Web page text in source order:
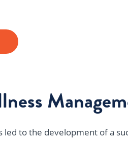
to the development of a